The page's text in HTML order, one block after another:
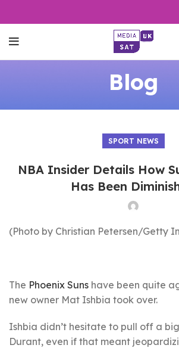
Blog
SPORT NEWS
NBA Insider Details How
Has Been
(Photo by Christian Petersen/Getty
The Phoenix Suns have been quite
new owner Mat Ishbia took over.
Ishbia didn’t hesitate to pull off a
Durant, even if that meant